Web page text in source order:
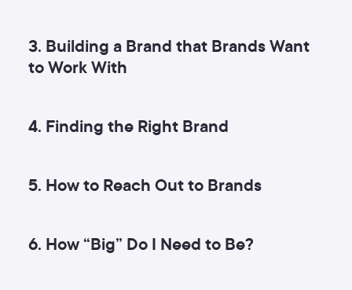
3. Building a Brand that Brands Want
to Work With
4. Finding the Right Brand
5. How to Reach Out to Brands
6. How “Big” Do I Need to Be?